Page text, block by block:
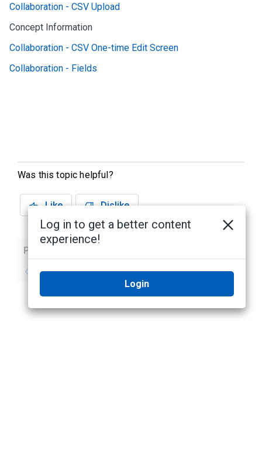
Collaboration - CSV Upload
Concept Information
Collaboration - CSV One-time Edit Screen
Collaboration - Fields
Was this topic helpful?
Like Dislike
Previous
No previous topic No next topic
Log in to get a better content
experience!
Login